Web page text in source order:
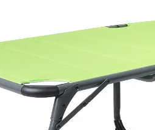
the folded carton
a container loading of 680
per polybag, the unit is
and retail environments.
suits importers and
or garden leisure categories